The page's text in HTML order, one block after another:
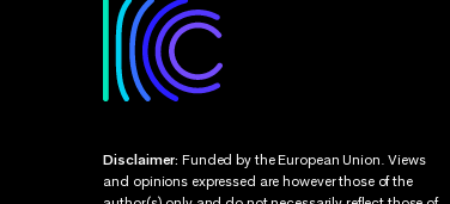
Disclaimer: Funded by the European Union. Views
and opinions expressed are however those of the